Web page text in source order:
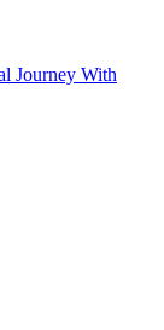
Journey With